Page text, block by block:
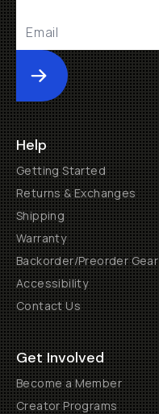
Submit
Help
Getting Started
Returns & Exchanges
Shipping
Warranty
Backorder/Preorder Gear
Accessibility
Contact Us
Get Involved
Become a Member
Creator Programs